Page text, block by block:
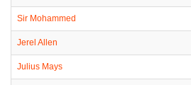
Sir Mohammed
Jerel Allen
Julius Mays